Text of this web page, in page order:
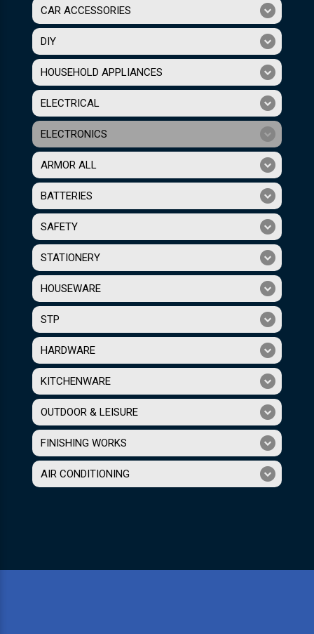
CAR ACCESSORIES
DIY
HOUSEHOLD APPLIANCES
ELECTRICAL
ELECTRONICS
ARMOR ALL
BATTERIES
SAFETY
STATIONERY
HOUSEWARE
STP
HARDWARE
KITCHENWARE
OUTDOOR & LEISURE
FINISHING WORKS
AIR CONDITIONING